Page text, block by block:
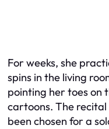
For weeks, she
spins in the living
pointing her toes on
cartoons. The recital
been chosen for a